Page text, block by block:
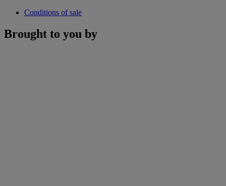
Conditions of sale
Brought to you by